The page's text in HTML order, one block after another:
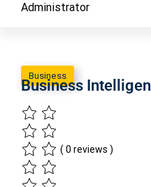
Administrator
Business
Business
( 0 reviews )